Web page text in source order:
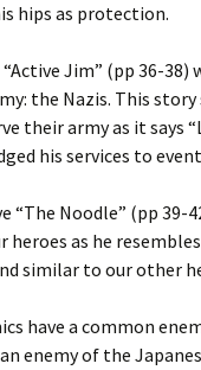
hips as protection.
Jim” (pp 36-
the Nazis. This
their army as it says
his services to
“The Noodle” (pp
heroes as he
similar to our other
have a common
enemy of the